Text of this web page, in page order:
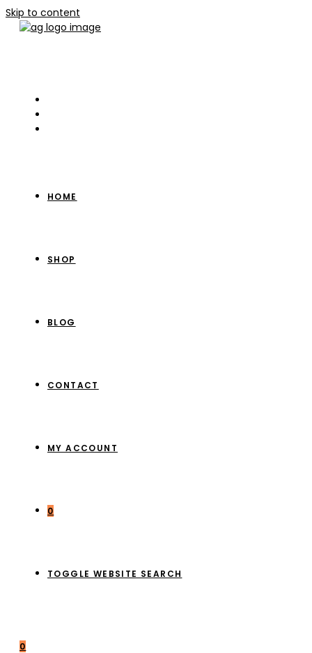
Skip to content
HOME
SHOP
BLOG
CONTACT
MY ACCOUNT
0
TOGGLE WEBSITE SEARCH
0